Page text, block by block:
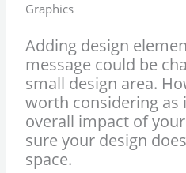
Graphics
Adding design
message could be
small design area.
worth considering as
overall impact of
sure your design
space.